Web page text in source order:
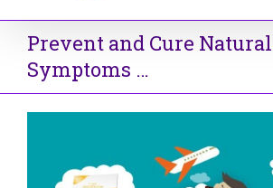
Prevent and Cure
Symptoms …